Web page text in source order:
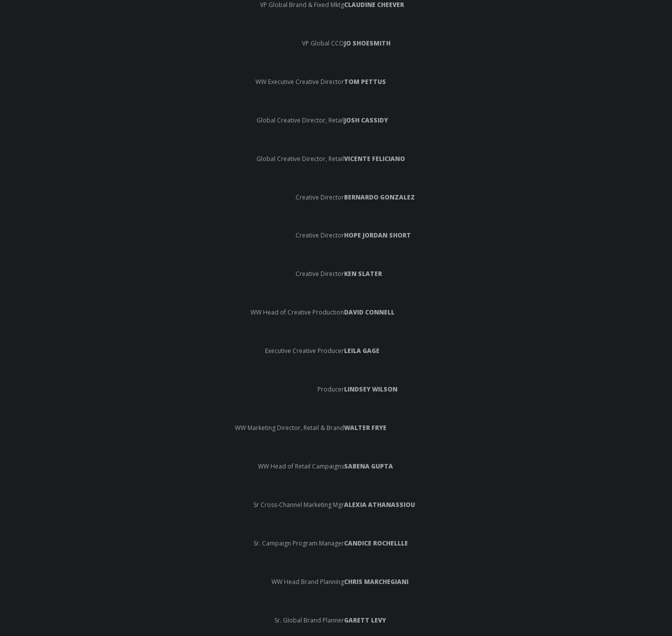
VP Global Brand & Fixed MktgCLAUDINE CHEEVER
VP Global CCOJO SHOESMITH
WW Executive Creative DirectorTOM PETTUS
Global Creative Director, RetailJOSH CASSIDY
Global Creative Director, RetailVICENTE FELICIANO
Creative DirectorBERNARDO GONZALEZ
Creative DirectorHOPE JORDAN SHORT
Creative DirectorKEN SLATER
WW Head of Creative ProductionDAVID CONNELL
Executive Creative ProducerLEILA GAGE
ProducerLINDSEY WILSON
WW Marketing Director, Retail & BrandWALTER FRYE
WW Head of Retail CampaignsSABENA GUPTA
Sr Cross-Channel Marketing MgrALEXIA ATHANASSIOU
Sr. Campaign Program ManagerCANDICE ROCHELLLE
WW Head Brand PlanningCHRIS MARCHEGIANI
Sr. Global Brand PlannerGARETT LEVY